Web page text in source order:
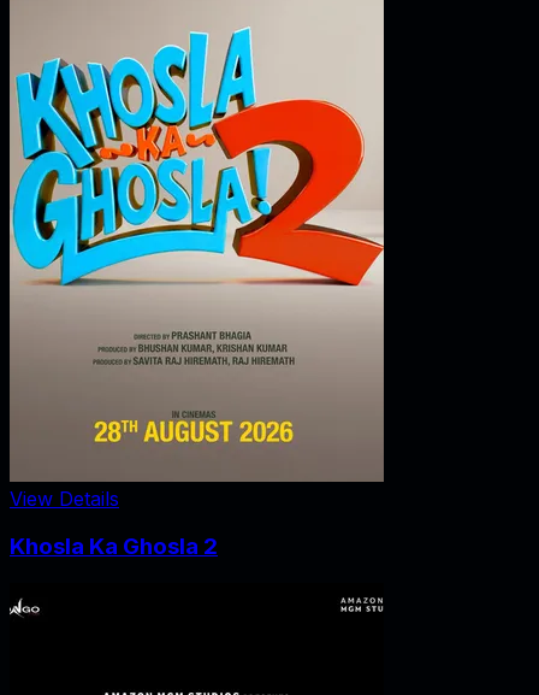
View Details
Khosla Ka Ghosla 2